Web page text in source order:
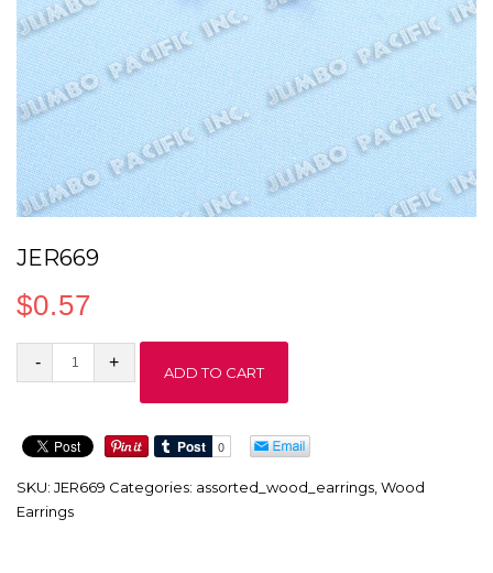
JER669
$0.57
JER669
ADD TO CART
SKU: JER669 Categories: assorted_wood_earrings Wood
Earrings